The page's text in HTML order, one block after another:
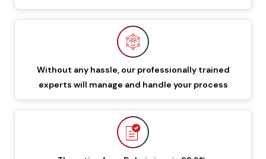
96 Hours Dubai Transit
96 GBP
60 Days Job Seeker
Visa
90 Days Single Entry
450 GBP
Without any hassle, our professionally trained
experts will manage and handle your process